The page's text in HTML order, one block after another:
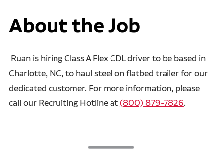
About the Job
Ruan is hiring Class A Flex CDL driver to be based in
Charlotte, NC, to haul steel on flatbed trailer for our
dedicated customer. For more information, please
call our Recruiting Hotline at(800) 879-7826.